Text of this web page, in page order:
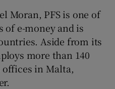
Moran, PFS is one of
of e-money and is
Aside from its
more than 140
in Malta,